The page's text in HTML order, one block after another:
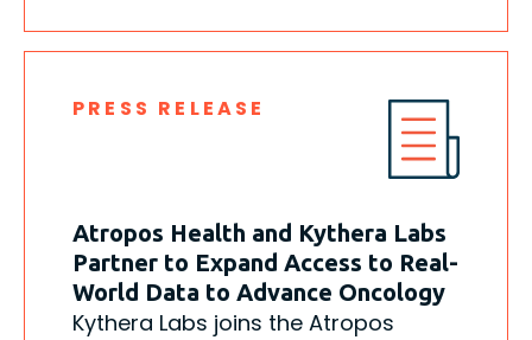
PRESS RELEASE
Atropos Health and Kythera Labs
Partner to Expand Access to Real-
World Data to Advance Oncology
Kythera Labs joins the Atropos